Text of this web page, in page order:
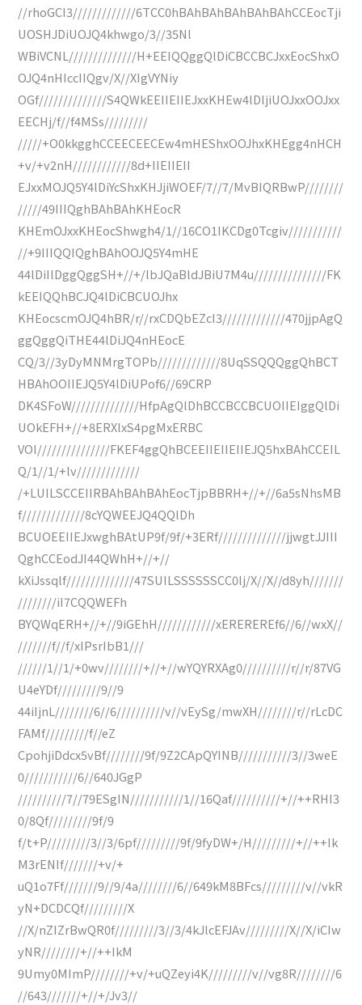
//rhoGCI3/////////////6TCC0hBAhBAhBAhBAhBAhCCEocTji
UOSHJDiUOJQ4khwgo/3//35Nl
WBiVCNL//////////////H+EEIQQggQlDiCBCCBCJxxEocShxO
OJQ4nHIccIIQgv/X//XIgVYNiy
OGf//////////////S4QWkEEIIEIIEJxxKHEw4lDljiUOJxxOOJxx
EECHj/f//f4MSs/////////
/////+O0kkgghCCEECEECEw4mHEShxOOJhxKHEgg4nHCH
+v/+v2nH////////////8d+IIEIIEII
EJxxMOJQ5Y4lDiYcShxKHJjiWOEF/7//7/MvBIQRBwP////////
/////49IIIQghBAhBAhKHEocR
KHEmOJxxKHEocShwgh4/1//16CO1IKCDg0Tcgiv///////////
//+9IIIQQIQghBAhOOJQ5Y4mHE
44lDiIlDggQggSH+//+/lbJQaBldJBiU7M4u///////////////FK
kEEIQQhBCJQ4lDiCBCUOJhx
KHEocscmOJQ4hBR/r//rxCDQbEZcI3/////////////470jjpAgQ
ggQggQiTHE44lDiJQ4nHEocE
CQ/3//3yDyMNMrgTOPb/////////////8UqSSQQQggQhBCT
HBAhOOIIEJQ5Y4lDiUPof6//69CRP
DK4SFoW//////////////HfpAgQlDhBCCBCCBCUOIIEIggQlDi
UOkEFH+//+8ERXlxS4pgMxERBC
VOI///////////////FKEF4ggQhBCEEIIEIIEIIEJQ5hxBAhCCEIL
Q/1//1/+lv/////////////
/+LUILSCCEIIRBAhBAhBAhEocTjpBBRH+//+//6a5sNhsMB
f/////////////8cYQWEEJQ4QQlDh
BCUOEEIIEJxwghBAtUP9f/9f/+3ERf//////////////jjwgtJJIII
QghCCEodJI44QWhH+//+//
kXiJssqlf//////////////47SUILSSSSSSCC0lj/X//X//d8yh///////
////////iI7CQQWEFh
BYQWqERH+//+//9iGEhH////////////xEREREREf6//6//wxX//
///////f//f/xIPsrIbB1///
//////1//1/+0wv////////+//+//wYQYRXAg0//////////r//r/87VG
U4eYDf/////////9//9
44iIjnL////////6//6//////////v//vEySg/mwXH////////r//rLcDC
FAMf/////////f//eZ
CpohjiDdcx5vBf////////9f/9Z2CApQYINB///////////3//3weE
0///////////6//640JGgP
//////////7//79ESgIN///////////1//16Qaf//////////+//++RHI3
0/8Qf/////////9f/9
f/t+P/////////3//3/6pf/////////9f/9fyDW+/H/////////+//++Ik
M3rENIf///////+v/+
uQ1o7Ff///////9//9/4a////////6//649kM8BFcs/////////v//vkR
yN+DCDCQf/////////X
//X/nZIZrBwQR0f/////////3//3/4kJlcEFJAv/////////X//X/iCIw
yNR////////+//++IkM
9Umy0MImP////////+v/+uQZeyi4K/////////v//vg8R////////6
//643///////+//+/Jv3//